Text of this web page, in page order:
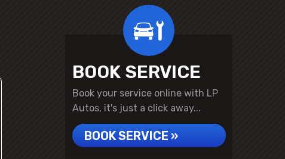
BOOK SERVICE
Book your service online with LP
Autos, it's just a click away...
BOOK SERVICE »